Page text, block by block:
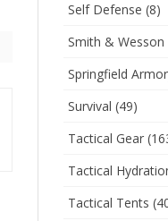
Self Defense (8)
Smith & Wesson
Springfield
Survival (49)
Tactical Gear
Tactical
Tactical Tents